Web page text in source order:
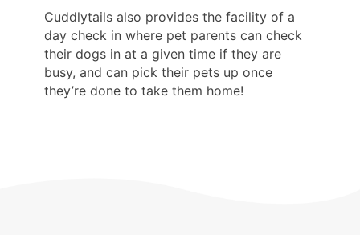
Cuddlytails also provides the facility of a
day check in where pet parents can check
their dogs in at a given time if they are
busy, and can pick their pets up once
they’re done to take them home!